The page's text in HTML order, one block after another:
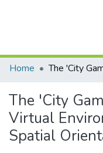
Home
The 'City
Virtual
Spatial